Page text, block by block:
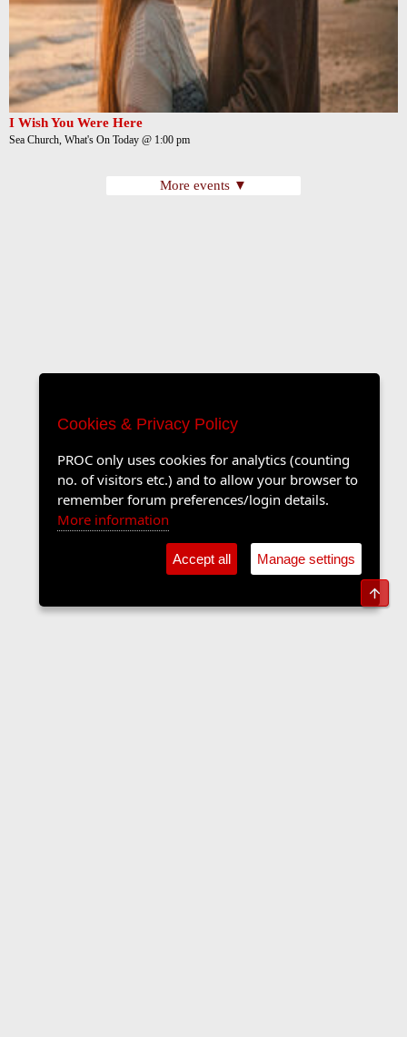
I Wish You Were Here
Sea Church, What's On Today @ 1:00 pm
More events ▼
Cookies & Privacy Policy
PROC only uses cookies for analytics (counting
no. of visitors etc.) and to allow your browser to
remember forum preferences/login details.
More information
Accept all Manage settings